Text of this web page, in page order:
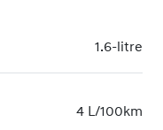
1.6-litre
4 L/100km